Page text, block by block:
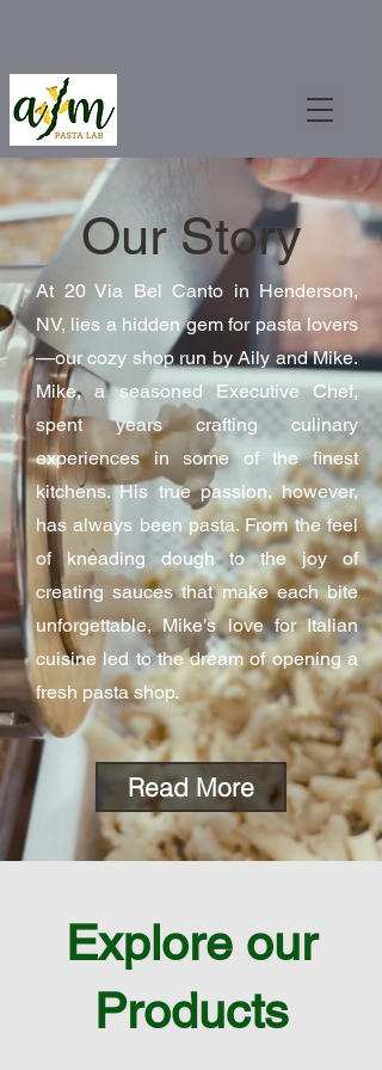
Our Story
At 20 Via Bel Canto in Henderson,
NV, lies a hidden gem for pasta lovers
—our cozy shop run by Aily and Mike.
Mike, a seasoned Executive Chef,
spent years crafting culinary
experiences in some of the finest
kitchens. His true passion, however,
has always been pasta. From the feel
of kneading dough to the joy of
creating sauces that make each bite
unforgettable, Mike's love for Italian
cuisine led to the dream of opening a
fresh pasta shop.
Read More
Explore our
Products